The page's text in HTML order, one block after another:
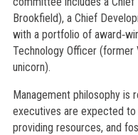
Brookfield), a Chief
with a portfolio of
Technology Officer (former
unicorn).
Management philosophy is
executives are expected
providing resources, and